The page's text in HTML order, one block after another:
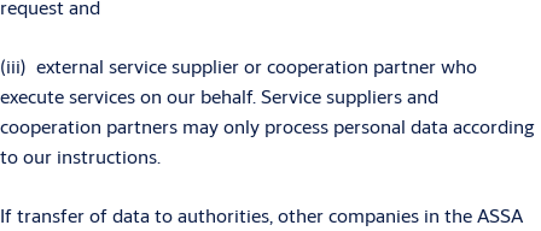
request and
(iii) external service supplier or cooperation partner who
execute services on our behalf. Service suppliers and
cooperation partners may only process personal data according
to our instructions.
If transfer of data to authorities, other companies in the ASSA